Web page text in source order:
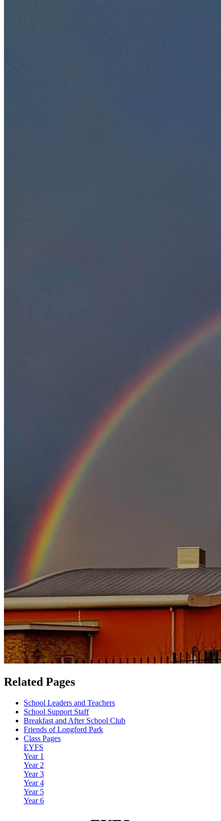
Related Pages
School Leaders and Teachers
School Support Staff
Breakfast and After School Club
Friends of Longford Park
Class Pages
EYFS
Year 1
Year 2
Year 3
Year 4
Year 5
Year 6